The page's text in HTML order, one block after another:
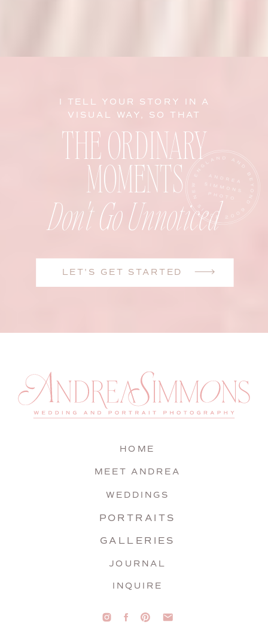
LET'S GET STARTED
Don't Go Unnoticed
THE ORDINARY
MOMENTS
I TELL YOUR STORY IN A
VISUAL WAY, SO THAT
INQUIRE
JOURNAL
GALLERIES
PORTRAITS
WEDDINGS
MEET ANDREA
HOME